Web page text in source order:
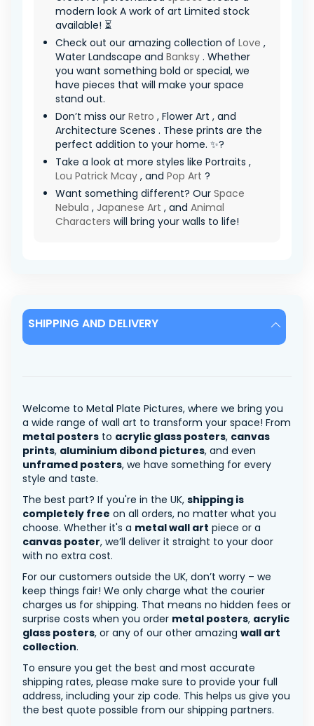
modern look A work of art Limited stock
available! ⏳
Check out our amazing collection of Love ,
Water Landscape and Banksy . Whether
you want something bold or special, we
have pieces that will make your space
stand out.
Don’t miss our Retro , Flower Art , and
Architecture Scenes . These prints are the
perfect addition to your home. ✨?
Take a look at more styles like Portraits ,
Lou Patrick Mcay , and Pop Art ?
Want something different? Our Space
Nebula , Japanese Art , and Animal
Characters will bring your walls to life!
SHIPPING AND DELIVERY
Welcome to Metal Plate Pictures, where we bring you
a wide range of wall art to transform your space! From
metal posters to acrylic glass posters, canvas
prints, aluminium dibond pictures, and even
unframed posters, we have something for every
style and taste.
The best part? If you're in the UK, shipping is
completely free on all orders, no matter what you
choose. Whether it's a metal wall art piece or a
canvas poster, we’ll deliver it straight to your door
with no extra cost.
For our customers outside the UK, don’t worry – we
keep things fair! We only charge what the courier
charges us for shipping. That means no hidden fees or
surprise costs when you order metal posters, acrylic
glass posters, or any of our other amazing wall art
collection.
To ensure you get the best and most accurate
shipping rates, please make sure to provide your full
address, including your zip code. This helps us give you
the best quote possible from our shipping partners.